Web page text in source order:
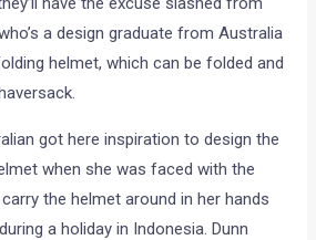
a design graduate from Australia
helmet, which can be folded and
got here inspiration to design the
when she was faced with the
the helmet around in her hands
a holiday in Indonesia. Dunn